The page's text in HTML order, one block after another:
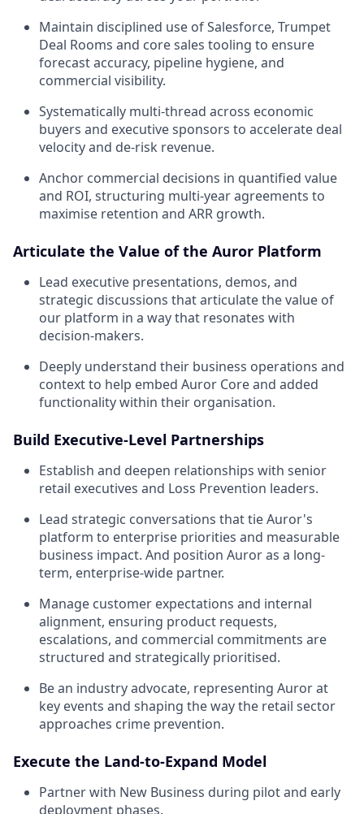
Maintain disciplined use of Salesforce, Trumpet
Deal Rooms and core sales tooling to ensure
forecast accuracy, pipeline hygiene, and
commercial visibility.
Systematically multi-thread across economic
buyers and executive sponsors to accelerate deal
velocity and de-risk revenue.
Anchor commercial decisions in quantified value
and ROI, structuring multi-year agreements to
maximise retention and ARR growth.
Articulate the Value of the Auror Platform
Lead executive presentations, demos, and
strategic discussions that articulate the value of
our platform in a way that resonates with
decision-makers.
Deeply understand their business operations and
context to help embed Auror Core and added
functionality within their organisation.
Build Executive-Level Partnerships
Establish and deepen relationships with senior
retail executives and Loss Prevention leaders.
Lead strategic conversations that tie Auror's
platform to enterprise priorities and measurable
business impact. And position Auror as a long-
term, enterprise-wide partner.
Manage customer expectations and internal
alignment, ensuring product requests,
escalations, and commercial commitments are
structured and strategically prioritised.
Be an industry advocate, representing Auror at
key events and shaping the way the retail sector
approaches crime prevention.
Execute the Land-to-Expand Model
Partner with New Business during pilot and early
deployment phases.